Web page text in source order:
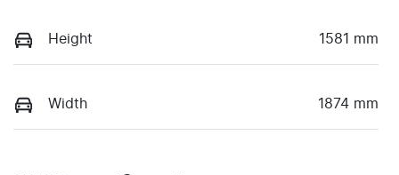
Height 1581 mm
Width 1874 mm